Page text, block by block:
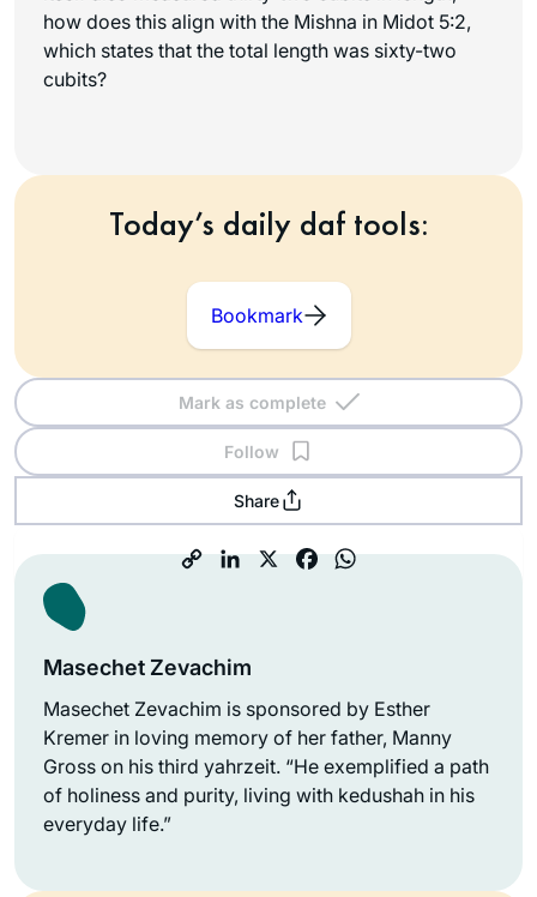
how does this align with the Mishna in Midot 5:2,
which states that the total length was sixty-two
cubits?
Today’s daily daf tools:
Bookmark
Mark as complete
Follow
Share
Masechet Zevachim
Masechet Zevachim is sponsored by Esther
Kremer in loving memory of her father, Manny
Gross on his third yahrzeit. “He exemplified a path
of holiness and purity, living with kedushah in his
everyday life.”